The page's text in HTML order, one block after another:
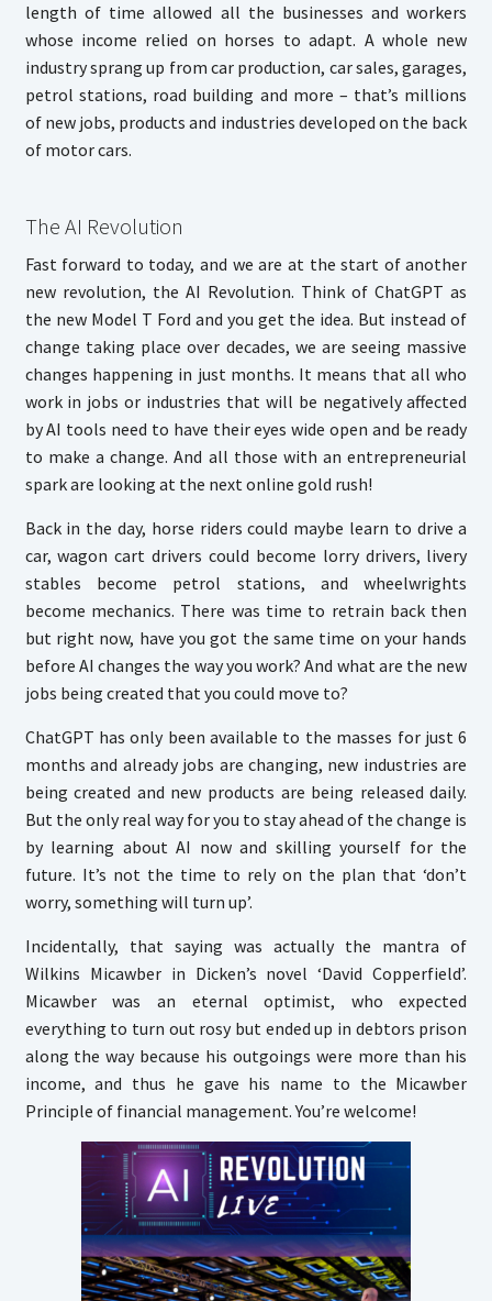
length of time allowed all the businesses and workers
whose income relied on horses to adapt. A whole new
industry sprang up from car production, car sales, garages,
petrol stations, road building and more – that’s millions
of new jobs, products and industries developed on the back
of motor cars.
The AI Revolution
Fast forward to today, and we are at the start of another
new revolution, the AI Revolution. Think of ChatGPT as
the new Model T Ford and you get the idea. But instead of
change taking place over decades, we are seeing massive
changes happening in just months. It means that all who
work in jobs or industries that will be negatively affected
by AI tools need to have their eyes wide open and be ready
to make a change. And all those with an entrepreneurial
spark are looking at the next online gold rush!
Back in the day, horse riders could maybe learn to drive a
car, wagon cart drivers could become lorry drivers, livery
stables become petrol stations, and wheelwrights
become mechanics. There was time to retrain back then
but right now, have you got the same time on your hands
before AI changes the way you work? And what are the new
jobs being created that you could move to?
ChatGPT has only been available to the masses for just 6
months and already jobs are changing, new industries are
being created and new products are being released daily.
But the only real way for you to stay ahead of the change is
by learning about AI now and skilling yourself for the
future. It’s not the time to rely on the plan that ‘don’t
worry, something will turn up’.
Incidentally, that saying was actually the mantra of
Wilkins Micawber in Dicken’s novel ‘David Copperfield’.
Micawber was an eternal optimist, who expected
everything to turn out rosy but ended up in debtors prison
along the way because his outgoings were more than his
income, and thus he gave his name to the Micawber
Principle of financial management. You’re welcome!